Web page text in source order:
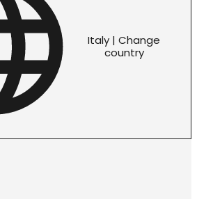
Italy | Change
country